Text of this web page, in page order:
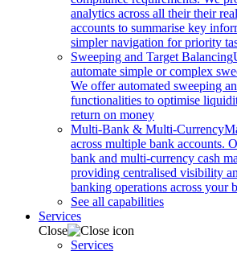
analytics across all their their
accounts to summarise key
simpler navigation for priority
Sweeping and Target Balancing
automate simple or complex
We offer automated sweeping
functionalities to optimise
return on money
Multi-Bank & Multi-Currency
across multiple bank accounts.
bank and multi-currency cash
providing centralised visibility
banking operations across your
See all capabilities
Services
Close
Services